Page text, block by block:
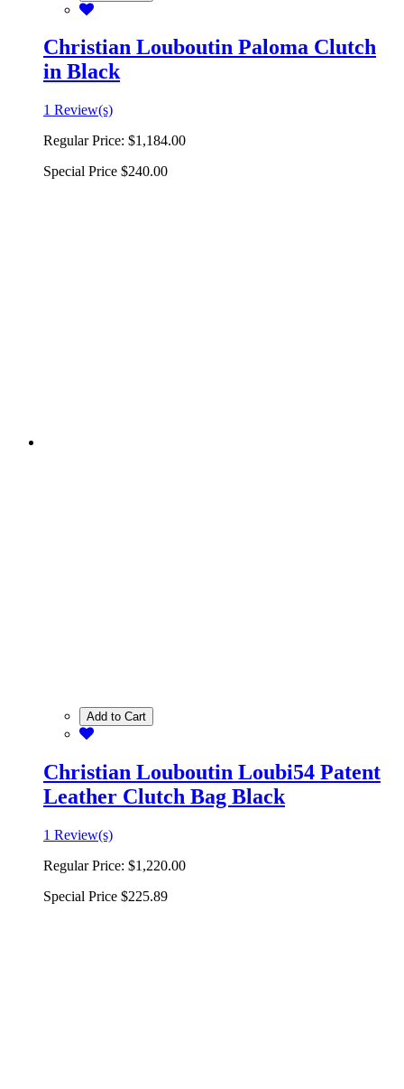
Christian Louboutin Paloma Clutch
in Black
1 Review(s)
Regular Price: $1,184.00
Special Price $240.00
Add to Cart
Christian Louboutin Loubi54 Patent
Leather Clutch Bag Black
1 Review(s)
Regular Price: $1,220.00
Special Price $225.89